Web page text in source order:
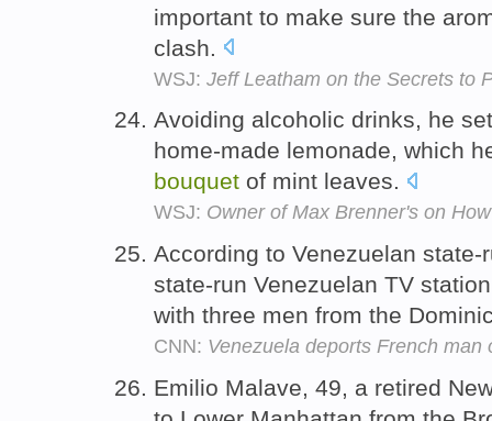
important to make sure the
clash.
WSJ: Jeff Leatham on the Secrets to
Avoiding alcoholic drinks, he
home-made lemonade, which
bouquet of mint leaves.
WSJ: Owner of Max Brenner's on
According to Venezuelan
state-run Venezuelan TV
with three men from the
CNN: Venezuela deports French man
Emilio Malave, 49, a retired